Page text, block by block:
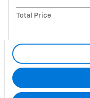
Total Price